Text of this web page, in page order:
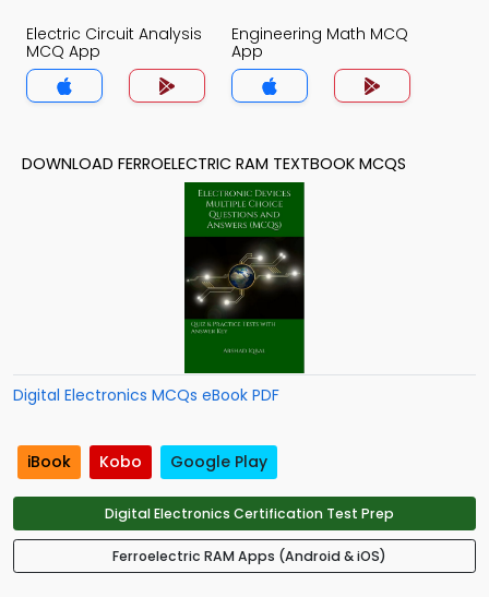
Electric Circuit Analysis
MCQ App
Engineering Math MCQ
App
DOWNLOAD FERROELECTRIC RAM TEXTBOOK MCQS
Digital Electronics MCQs eBook PDF
iBook Kobo Google Play
Digital Electronics Certification Test Prep
Ferroelectric RAM Apps (Android & iOS)